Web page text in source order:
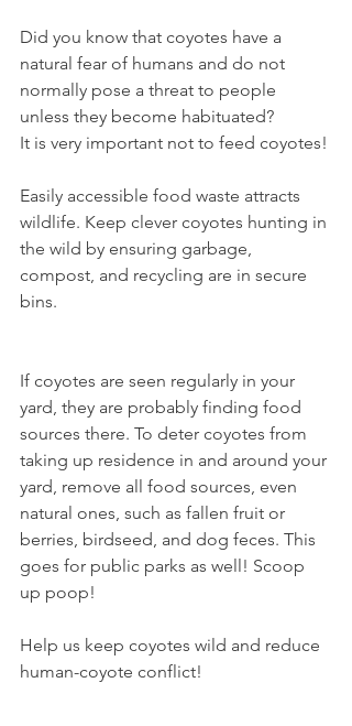
Did you know that coyotes have a
natural fear of humans and do not
normally pose a threat to people
unless they become habituated?
It is very important not to feed coyotes!
Easily accessible food waste attracts
wildlife. Keep clever coyotes hunting in
the wild by ensuring garbage,
compost, and recycling are in secure
bins.
If coyotes are seen regularly in your
yard, they are probably finding food
sources there. To deter coyotes from
taking up residence in and around your
yard, remove all food sources, even
natural ones, such as fallen fruit or
berries, birdseed, and dog feces. This
goes for public parks as well! Scoop
up poop!
Help us keep coyotes wild and reduce
human-coyote conflict!